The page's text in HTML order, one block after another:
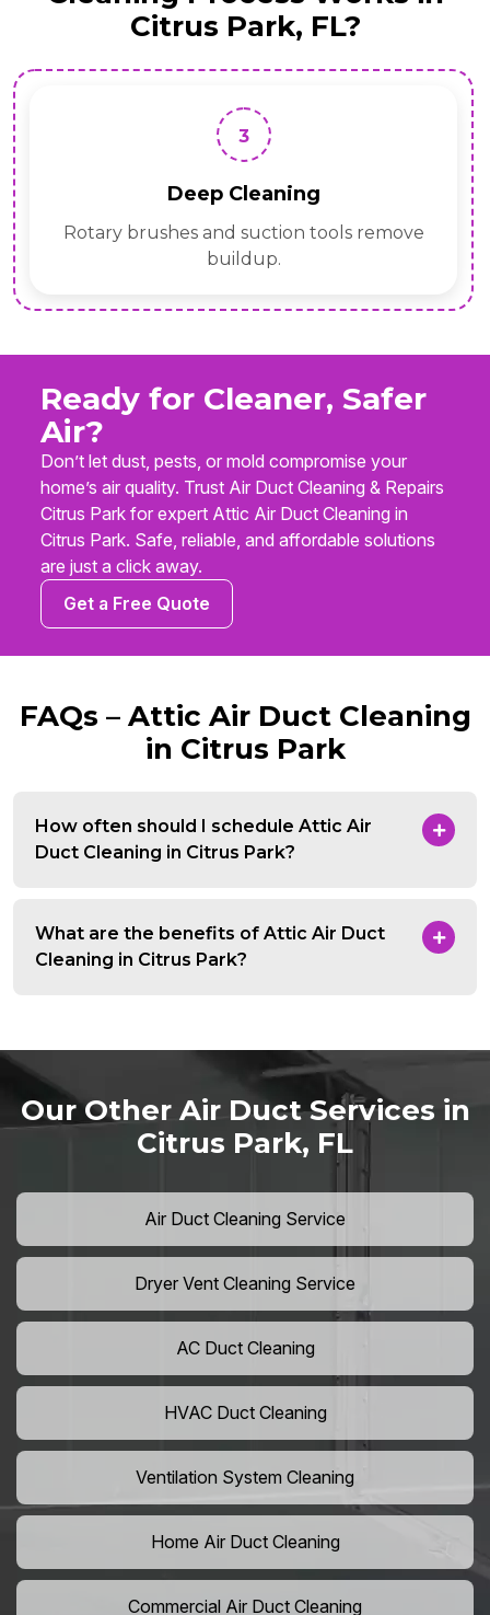
Citrus Park, FL?
3
Deep Cleaning
Rotary brushes and suction tools remove
buildup.
Ready for Cleaner, Safer
Air?
Don’t let dust, pests, or mold compromise your
home’s air quality. Trust Air Duct Cleaning & Repairs
Citrus Park for expert Attic Air Duct Cleaning in
Citrus Park. Safe, reliable, and affordable solutions
are just a click away.
Get a Free Quote
FAQs – Attic Air Duct Cleaning
in Citrus Park
How often should I schedule Attic Air
Duct Cleaning in Citrus Park?
What are the benefits of Attic Air Duct
Cleaning in Citrus Park?
Our Other Air Duct Services in
Citrus Park, FL
Air Duct Cleaning Service
Dryer Vent Cleaning Service
AC Duct Cleaning
HVAC Duct Cleaning
Ventilation System Cleaning
Home Air Duct Cleaning
Commercial Air Duct Cleaning